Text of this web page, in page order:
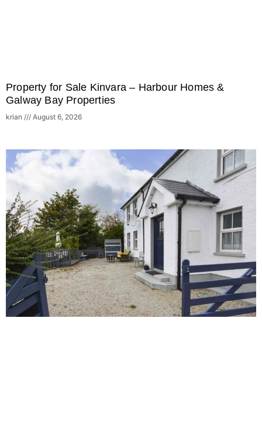
Property for Sale Kinvara – Harbour Homes &
Galway Bay Properties
krian August 6, 2026